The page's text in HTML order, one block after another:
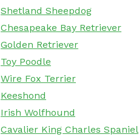
Shetland Sheepdog
Chesapeake Bay Retriever
Golden Retriever
Toy Poodle
Wire Fox Terrier
Keeshond
Irish Wolfhound
Cavalier King Charles Spaniel